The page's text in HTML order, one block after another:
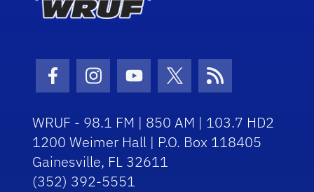
Facebook Icon
Instagram Icon
Youtube Icon
Twitter Icon
RSS Icon
WRUF - 98.1 FM | 850 AM | 103.7 HD2
1200 Weimer Hall | P.O. Box 118405
Gainesville, FL 32611
(352) 392-5551